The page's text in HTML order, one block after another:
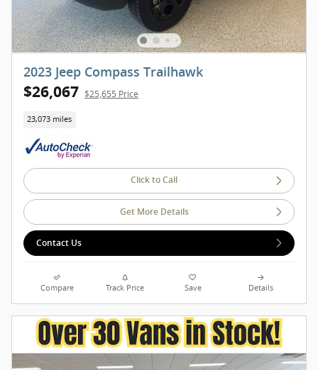
2023 Jeep Compass Trailhawk
$26,067 $25,655 Price
23,073 miles
Click to Call
Get More Details
Contact Us
Compare Track Price Save Details